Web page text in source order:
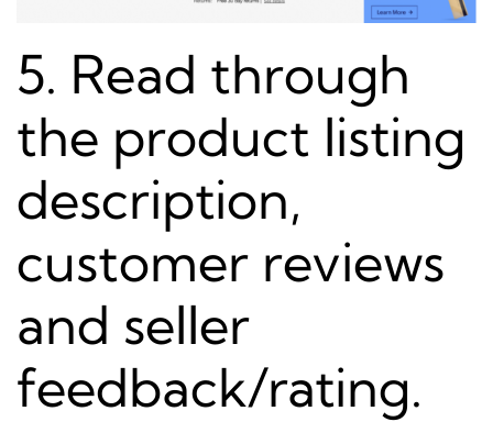
5. Read through
the product listing
description,
customer reviews
and seller
feedback/rating.